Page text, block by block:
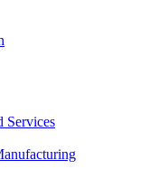
Services